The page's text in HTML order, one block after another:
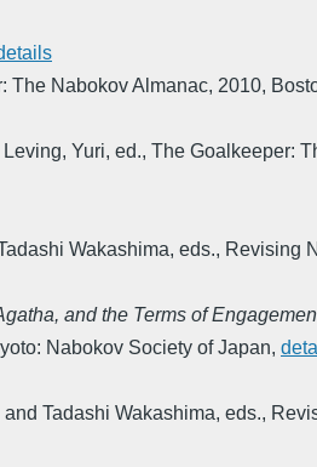
The Nabokov Almanac, 2010,
Leving, Yuri, ed., The Goalkeeper:
Wakashima, eds., Revising
and the Terms of
Nabokov Society of Japan,
Tadashi Wakashima, eds.,